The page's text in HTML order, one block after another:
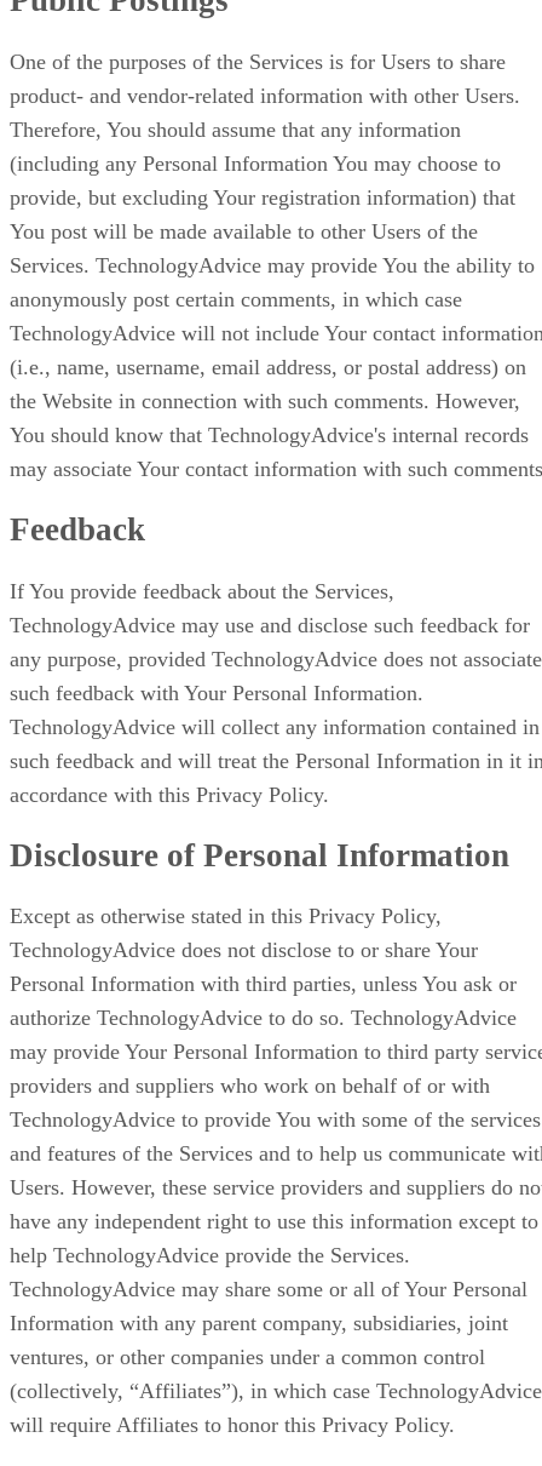
One of the purposes of the Services is for Users to share
product- and vendor-related information with other Users.
Therefore, You should assume that any information
(including any Personal Information You may choose to
provide, but excluding Your registration information) that
You post will be made available to other Users of the
Services. TechnologyAdvice may provide You the ability to
anonymously post certain comments, in which case
TechnologyAdvice will not include Your contact
(i.e., name, username, email address, or postal address) on
the Website in connection with such comments. However,
You should know that TechnologyAdvice's internal records
may associate Your contact information with such
Feedback
If You provide feedback about the Services,
TechnologyAdvice may use and disclose such feedback for
any purpose, provided TechnologyAdvice does not associate
such feedback with Your Personal Information.
TechnologyAdvice will collect any information contained in
such feedback and will treat the Personal Information in it
accordance with this Privacy Policy.
Disclosure of Personal Information
Except as otherwise stated in this Privacy Policy,
TechnologyAdvice does not disclose to or share Your
Personal Information with third parties, unless You ask or
authorize TechnologyAdvice to do so. TechnologyAdvice
may provide Your Personal Information to third party
providers and suppliers who work on behalf of or with
TechnologyAdvice to provide You with some of the services
and features of the Services and to help us communicate
Users. However, these service providers and suppliers do
have any independent right to use this information except to
help TechnologyAdvice provide the Services.
TechnologyAdvice may share some or all of Your Personal
Information with any parent company, subsidiaries, joint
ventures, or other companies under a common control
(collectively, “Affiliates”), in which case TechnologyAdvice
will require Affiliates to honor this Privacy Policy.